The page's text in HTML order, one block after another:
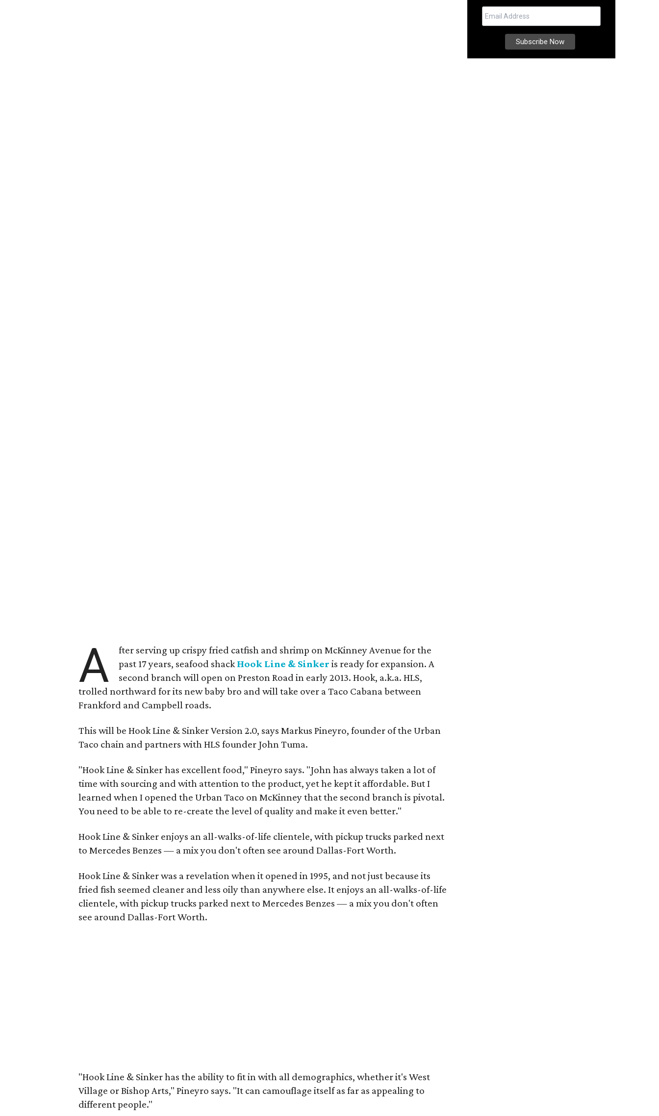
A
fter serving up crispy fried catfish and shrimp on McKinney Avenue for the
past 17 years, seafood shackHook Line & Sinker is ready for expansion. A
second branch will open on Preston Road in early 2013. Hook, a.k.a. HLS,
trolled northward for its new baby bro and will take over a Taco Cabana between
Frankford and Campbell roads.
This will be Hook Line & Sinker Version 2.0, says Markus Pineyro, founder of the Urban
Taco chain and partners with HLS founder John Tuma.
"Hook Line & Sinker has excellent food," Pineyro says. "John has always taken a lot of
time with sourcing and with attention to the product, yet he kept it affordable. But I
learned when I opened the Urban Taco on McKinney that the second branch is pivotal.
You need to be able to re-create the level of quality and make it even better."
Hook Line & Sinker enjoys an all-walks-of-life clientele, with pickup trucks parked next
to Mercedes Benzes — a mix you don't often see around Dallas-Fort Worth.
Hook Line & Sinker was a revelation when it opened in 1995, and not just because its
fried fish seemed cleaner and less oily than anywhere else. It enjoys an all-walks-of-life
clientele, with pickup trucks parked next to Mercedes Benzes — a mix you don't often
see around Dallas-Fort Worth.
"Hook Line & Sinker has the ability to fit in with all demographics, whether it's West
Village or Bishop Arts," Pineyro says. "It can camouflage itself as far as appealing to
different people."